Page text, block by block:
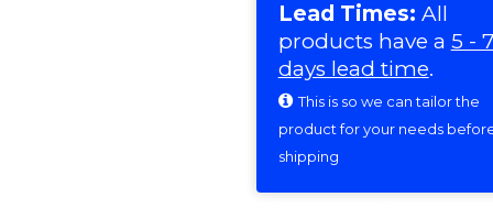
Lead Times: All
products have a 5 -
days lead time.
This is so we can tailor the
product for your needs
shipping